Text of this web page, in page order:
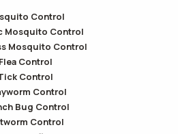
Control
Mosquito Control
Mosquito Control
Flea Control
Control
Control
Bug Control
Control